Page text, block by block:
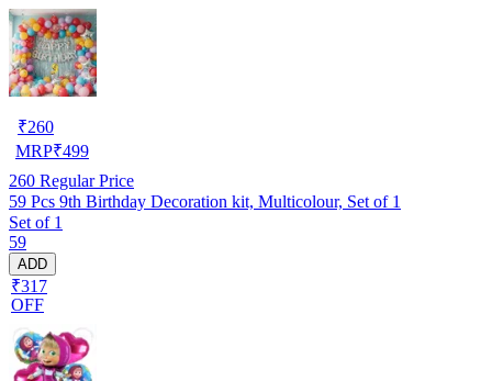
₹260
MRP₹499
260 Regular Price
59 Pcs 9th Birthday Decoration kit, Multicolour, Set of 1
Set of 1
59
ADD
₹317
OFF